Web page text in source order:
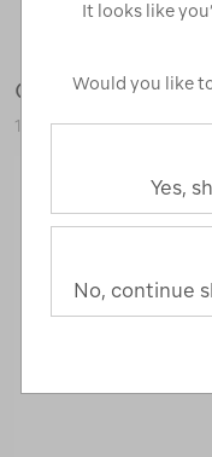
Gerber Mullet
120294-STNWH-OS
It looks like
Would you like
Yes,
No, continue